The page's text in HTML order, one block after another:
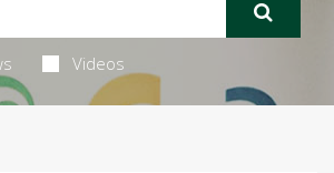
Videos